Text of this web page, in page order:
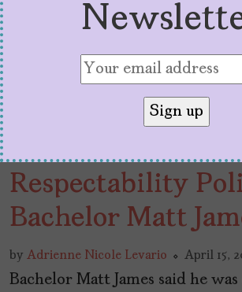
Respectability
Bachelor Matt
by Adrienne Nicole Levario April 15,
Bachelor Matt James said he